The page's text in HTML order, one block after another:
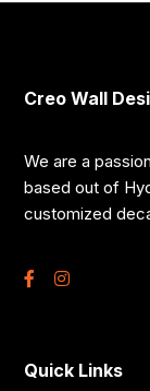
Creo Wall
We are a
based out of
customized
Quick Links